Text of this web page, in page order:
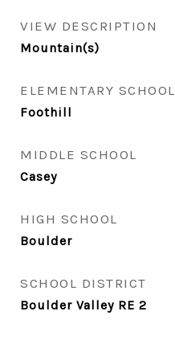
VIEW DESCRIPTION
Mountain(s)
ELEMENTARY SCHOOL
Foothill
MIDDLE SCHOOL
Casey
HIGH SCHOOL
Boulder
SCHOOL DISTRICT
Boulder Valley RE 2